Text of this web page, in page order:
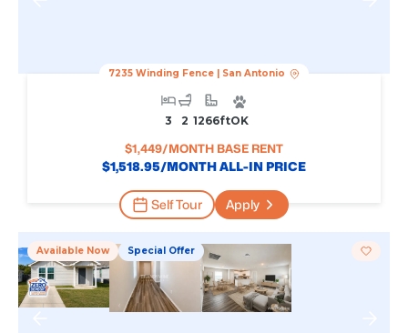
7235 Winding Fence | San Antonio
3 2 1266FtOK
$1,449/MONTH BASE RENT
$1,518.95/MONTH ALL-IN PRICE
Self Tour Apply
Available Now Special Offer